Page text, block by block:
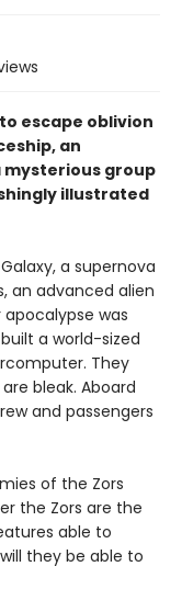
escape oblivion
an
group
illustrated
a supernova
an advanced alien
was
a world-sized
They
bleak. Aboard
and passengers
of the Zors
the Zors are the
able to
they be able to